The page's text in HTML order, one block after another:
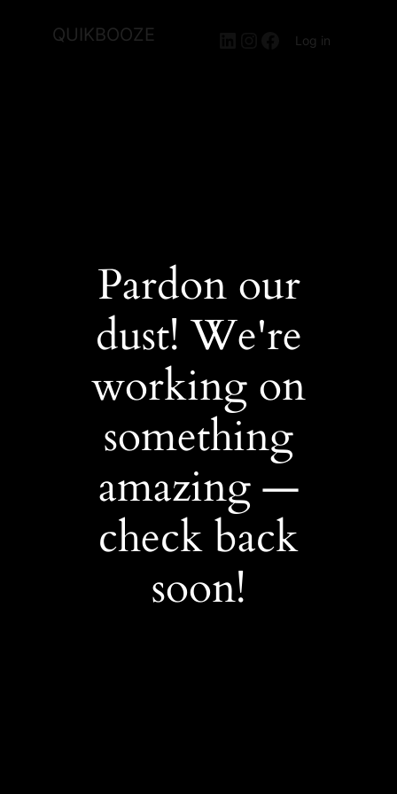
QUIKBOOZE LinkedIn
Instagram
Facebook
Log in
Pardon our
dust! We're
working on
something
amazing —
check back
soon!